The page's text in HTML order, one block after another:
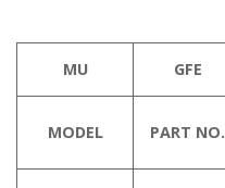
MU GFE
MODEL PART NO.